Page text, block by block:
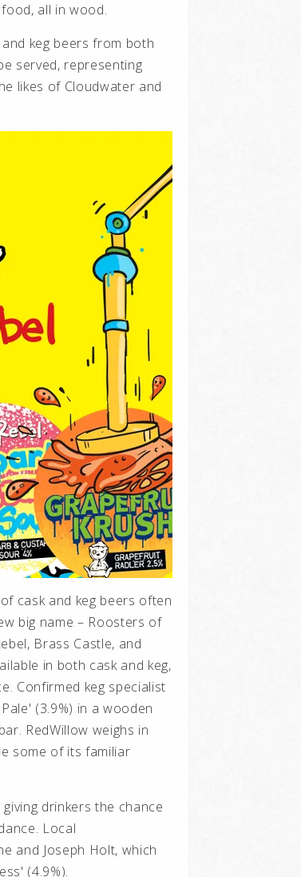
all in wood.
keg beers from both
served, representing
likes of Cloudwater and
cask and keg beers often
big name – Roosters of
Brass Castle, and
in both cask and keg,
Confirmed keg specialist
(3.9%) in a wooden
RedWillow weighs in
some of its familiar
drinkers the chance
Local
and Joseph Holt, which
(4.9%).